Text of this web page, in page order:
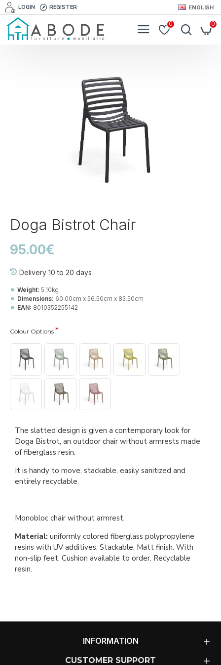
LOGIN REGISTER ENGLISH
0 0
Doga Bistrot Chair
Delivery 10 to 20 days
Weight: 5.10kg
Dimensions: 60.00cm x 56.50cm x 83.50cm
EAN: 8010352255142
95.00€
Colour Options
The slatted design is given a contemporary look for
Doga Bistrot, an outdoor chair without armrests made
of fiberglass resin.
It is handy to move, stackable, easily sanitized and
entirely recyclable.
Monobloc chair without armrest.
Material: uniformly colored fiberglass polypropylene
resins with UV additives. Stackable. Matt finish. With
non-slip feet. Cushion available to order. Recyclable
resin.
INFORMATION
CUSTOMER SUPPORT